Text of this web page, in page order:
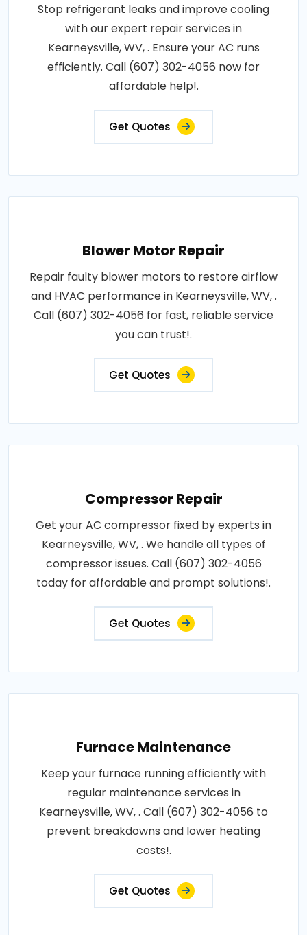
Stop refrigerant leaks and improve cooling
with our expert repair services in
Kearneysville, WV, . Ensure your AC runs
efficiently. Call (607) 302-4056 now for
affordable help!.
Get Quotes
Blower Motor Repair
Repair faulty blower motors to restore airflow
and HVAC performance in Kearneysville, WV, .
Call (607) 302-4056 for fast, reliable service
you can trust!.
Get Quotes
Compressor Repair
Get your AC compressor fixed by experts in
Kearneysville, WV, . We handle all types of
compressor issues. Call (607) 302-4056
today for affordable and prompt solutions!.
Get Quotes
Furnace Maintenance
Keep your furnace running efficiently with
regular maintenance services in
Kearneysville, WV, . Call (607) 302-4056 to
prevent breakdowns and lower heating
costs!.
Get Quotes